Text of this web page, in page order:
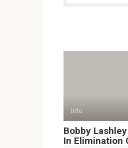
Info
Bobby
In Elimination